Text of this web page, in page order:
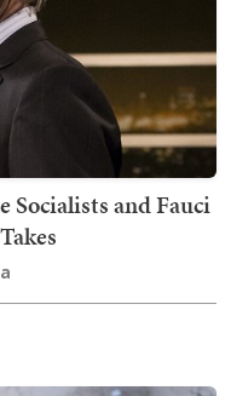
Socialists and Fauci